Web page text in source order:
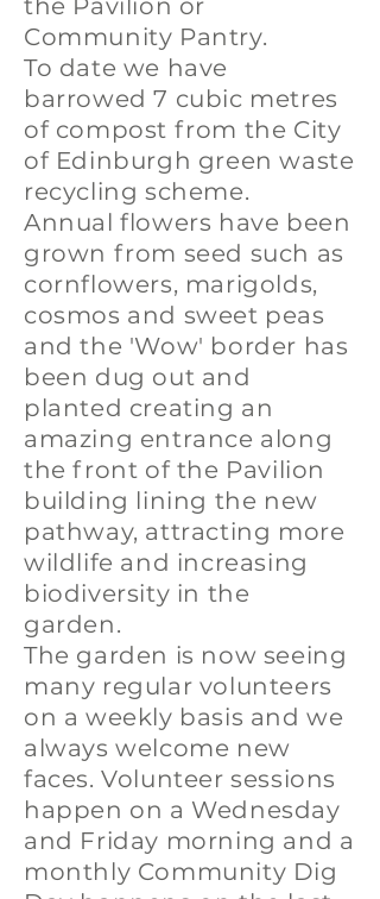
Community Pantry.
To date we have
barrowed 7 cubic metres
of compost from the City
of Edinburgh green waste
recycling scheme.
Annual flowers have been
grown from seed such as
cornflowers, marigolds,
cosmos and sweet peas
and the 'Wow' border has
been dug out and
planted creating an
amazing entrance along
the front of the Pavilion
building lining the new
pathway, attracting more
wildlife and increasing
biodiversity in the
garden.
The garden is now seeing
many regular volunteers
on a weekly basis and we
always welcome new
faces. Volunteer sessions
happen on a Wednesday
and Friday morning and a
monthly Community Dig